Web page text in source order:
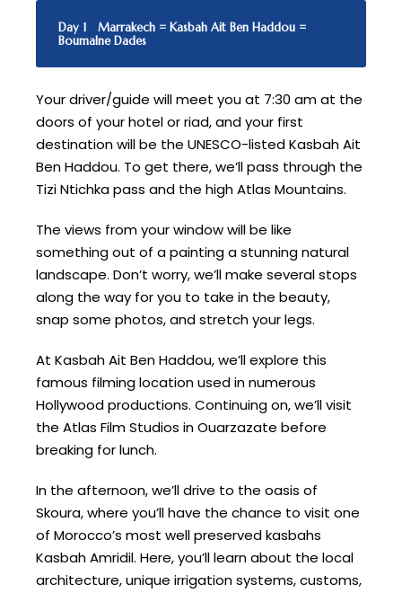
Day 1
Marrakech = Kasbah Ait Ben Haddou =
Boumalne Dades
Your driver/guide will meet you at 7:30 am at the
doors of your hotel or riad, and your first
destination will be the UNESCO-listed Kasbah Ait
Ben Haddou. To get there, we’ll pass through the
Tizi Ntichka pass and the high Atlas Mountains.
The views from your window will be like
something out of a painting a stunning natural
landscape. Don’t worry, we’ll make several stops
along the way for you to take in the beauty,
snap some photos, and stretch your legs.
At Kasbah Ait Ben Haddou, we’ll explore this
famous filming location used in numerous
Hollywood productions. Continuing on, we’ll visit
the Atlas Film Studios in Ouarzazate before
breaking for lunch.
In the afternoon, we’ll drive to the oasis of
Skoura, where you’ll have the chance to visit one
of Morocco’s most well preserved kasbahs
Kasbah Amridil. Here, you’ll learn about the local
architecture, unique irrigation systems, customs,